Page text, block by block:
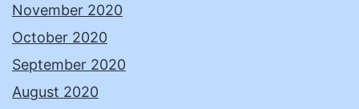
November 2020
October 2020
September 2020
August 2020